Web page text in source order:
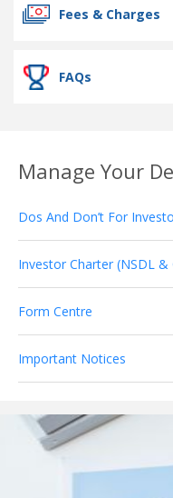
Fees & Charges
FAQs
Manage Your
Dos And Don’t For
Investor Charter (NSDL &
Form Centre
Important Notices